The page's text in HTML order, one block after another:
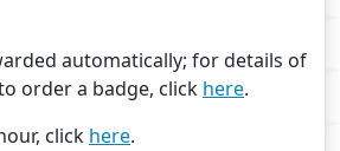
automatically; for details of
order a badge, click here.
click here.